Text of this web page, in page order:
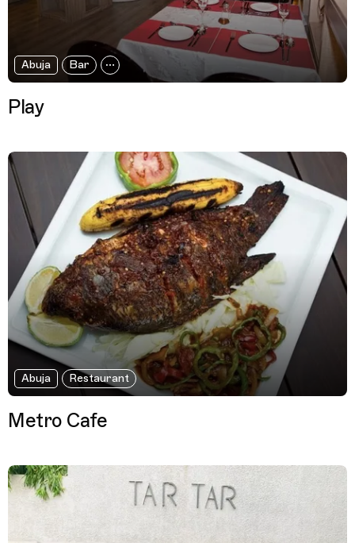
Abuja Bar
Play
Abuja Restaurant
Metro Cafe